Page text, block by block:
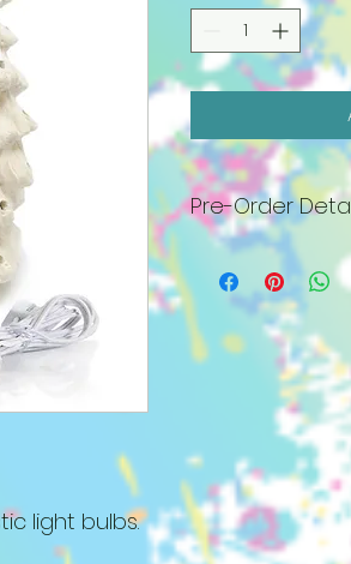
light bulbs.
Pre-Order
All pieces will
must be painted
27th. No
a bottle of wine
includes base,
bulb kit,
Specialty paints,
well as all white
$6 fee. We will
order as arrived.
lighted piece by
be held. Please
paint at a later